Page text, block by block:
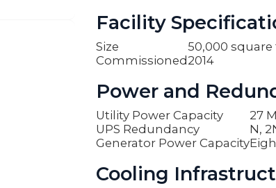
Facility
Size
50,000
Commissioned 2014
Power and
Utility Power Capacity
27
UPS Redundancy
N,
Generator Power Capacity
Cooling